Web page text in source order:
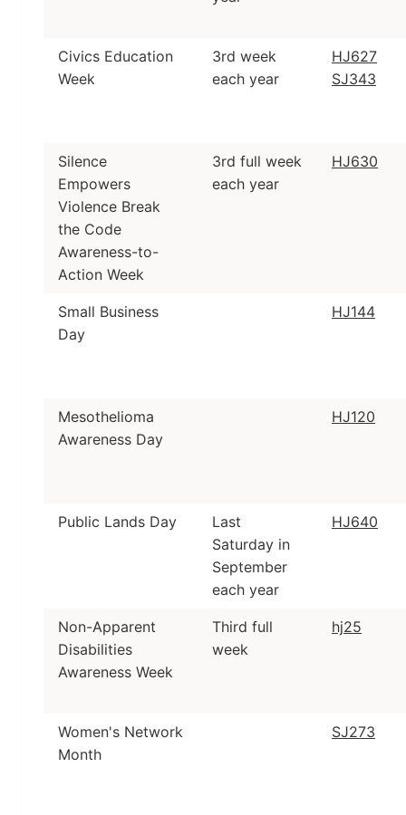
Civics Education
Week
3rd week
each year
HJ627
SJ343
Silence
Empowers
Violence Break
the Code
Awareness-to-
Action Week
3rd full week
each year
HJ630
Small Business
Day
HJ144
Mesothelioma
Awareness Day
HJ120
Public Lands Day
Last
Saturday in
September
each year
HJ640
Non-Apparent
Disabilities
Awareness Week
Third full
week
hj25
Women's Network
Month
SJ273